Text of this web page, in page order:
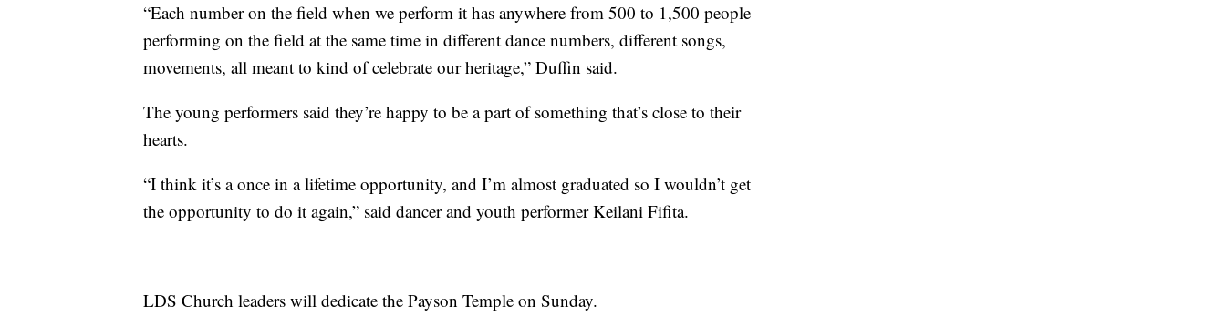
“Each number on the field when we perform it has anywhere from 500 to 1,500 people
performing on the field at the same time in different dance numbers, different songs,
movements, all meant to kind of celebrate our heritage,” Duffin said.
The young performers said they’re happy to be a part of something that’s close to their
hearts.
“I think it’s a once in a lifetime opportunity, and I’m almost graduated so I wouldn’t get
the opportunity to do it again,” said dancer and youth performer Keilani Fifita.
LDS Church leaders will dedicate the Payson Temple on Sunday.